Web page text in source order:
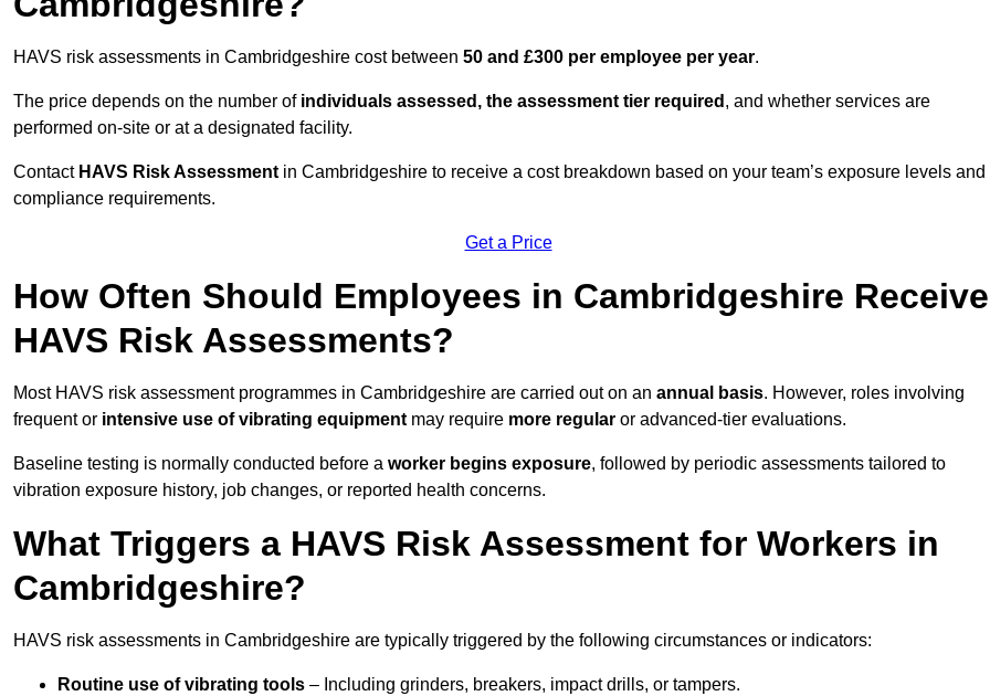
HAVS risk assessments in Cambridgeshire cost between 50 and £300 per employee per year.
The price depends on the number of individuals assessed, the assessment tier required , and whether services are
performed on-site or at a designated facility.
Contact HAVS Risk Assessment in Cambridgeshire to receive a cost breakdown based on your team’s exposure levels and
compliance requirements.
Get a Price
How Often Should Employees in Cambridgeshire Receive
HAVS Risk Assessments?
Most HAVS risk assessment programmes in Cambridgeshire are carried out on an annual basis. However, roles involving
frequent or intensive use of vibrating equipment may require more regular or advanced-tier evaluations.
Baseline testing is normally conducted before a worker begins exposure, followed by periodic assessments tailored to
vibration exposure history, job changes, or reported health concerns.
What Triggers a HAVS Risk Assessment for Workers in
Cambridgeshire?
HAVS risk assessments in Cambridgeshire are typically triggered by the following circumstances or indicators:
Routine use of vibrating tools – Including grinders, breakers, impact drills, or tampers.